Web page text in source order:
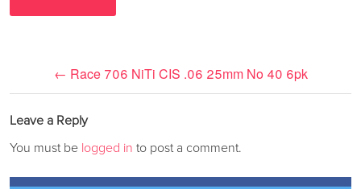
← Race 706 NiTi CIS .06 25mm No 40 6pk
Leave a Reply
You must be logged in to post a comment.